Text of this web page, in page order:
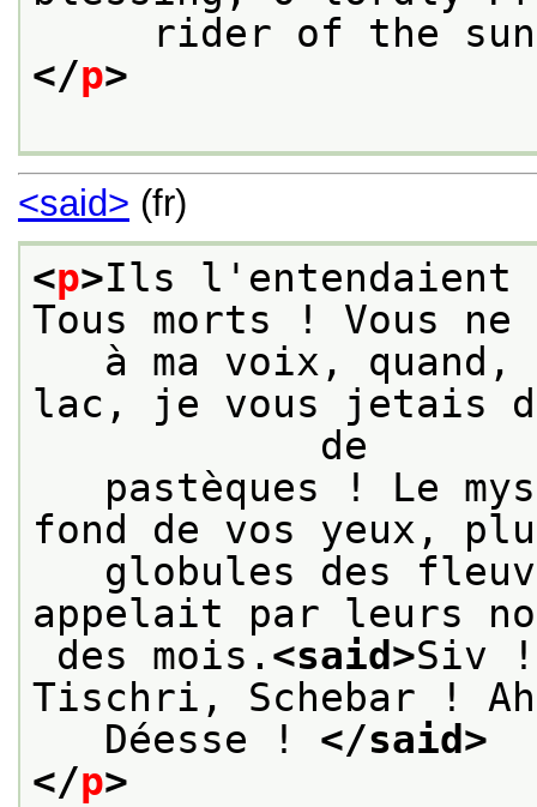
rider of the
</p>
<said> (fr)
<p>Ils l'entendaient
Tous morts ! Vous
à ma voix, quand,
lac, je vous jetais
            de
pastèques ! Le
fond de vos yeux,
globules des
appelait par leurs
des mois. <said>Siv !
Tischri, Schebar !
Déesse ! </said>
</p>